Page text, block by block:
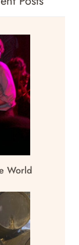
World